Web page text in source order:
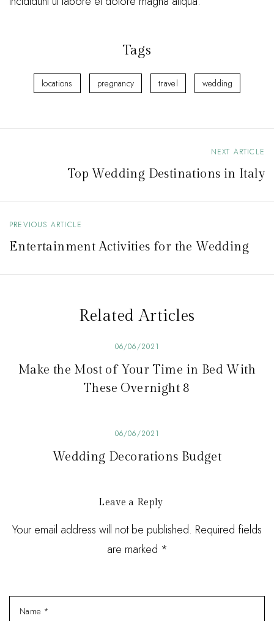
Tags
locations pregnancy travel wedding
s
t
n
PREVIOUS ARTICLE
Entertainment Activities for the Wedding
NEXT ARTICLE
Top Wedding Destinations in Italy
Related Articles
06/06/2021
Make the Most of Your Time in Bed With
These Overnight 8
06/06/2021
Wedding Decorations Budget
Leave a Reply
Your email address will not be published. Required fields
are marked *